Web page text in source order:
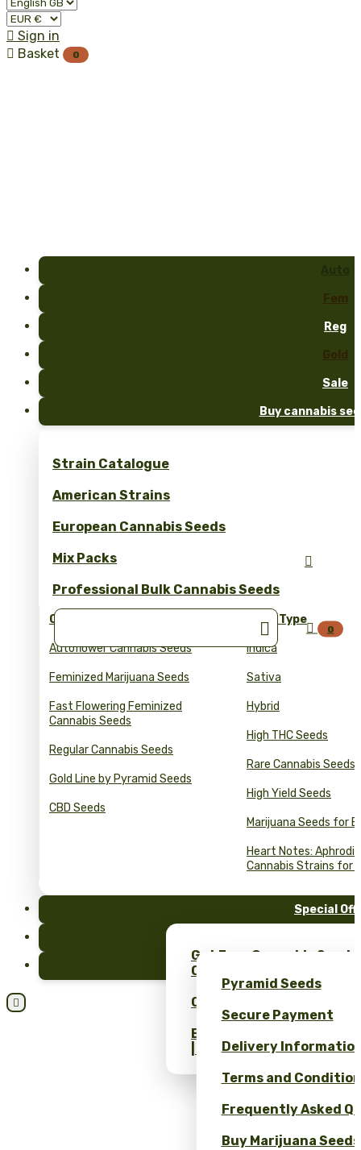
 Sign in
 Basket 0
Fem
Reg
Gold
Sale
Buy cannabis
Strain Catalogue
American Strains
European Cannabis Seeds
Mix Packs
Professional Bulk Cannabis Seeds
Collections
Autoflower Cannabis Seeds
Feminized Marijuana Seeds
Fast Flowering Feminized
Cannabis Seeds
Regular Cannabis Seeds
Gold Line by Pyramid Seeds
CBD Seeds
Seed Type
Indica
Sativa
Hybrid
High THC Seeds
Rare Cannabis Seeds
High Yield Seeds
Marijuana Seeds for
Heart Notes:
Cannabis Strains for
Special
Get Free Cannabis
Only at Pyramid Seeds!
Obtén un 10% de
Bulk Cannabis Seeds
| Wholesale Savings
Pyramid Seeds
Secure Payment
Delivery
Terms and
Frequently Asked
Buy Marijuana



 0